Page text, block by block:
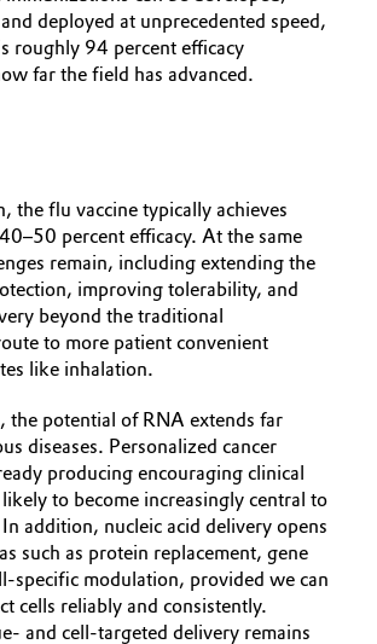
deployed at unprecedented speed,
roughly 94 percent efficacy
far the field has advanced.
the flu vaccine typically achieves
percent efficacy. At the same
remain, including extending the
improving tolerability, and
beyond the traditional
to more patient convenient
like inhalation.
the potential of RNA extends far
diseases. Personalized cancer
producing encouraging clinical
to become increasingly central to
addition, nucleic acid delivery opens
such as protein replacement, gene
modulation, provided we can
cells reliably and consistently.
and cell‑targeted delivery remains